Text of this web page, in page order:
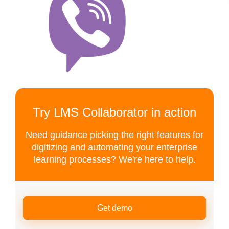
Try LMS Collaborator in action
Need guidance picking the right features for
digitizing and automating your enterprise
learning processes? We're here to help.
Get demo